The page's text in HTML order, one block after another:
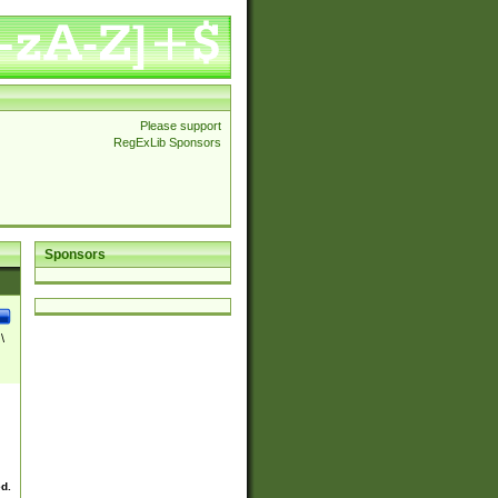
Please support
RegExLib Sponsors
Sponsors